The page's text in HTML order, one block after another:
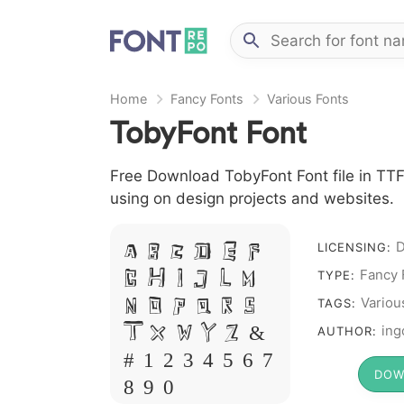
Home Fancy Fonts Various Fonts
TobyFont Font
Free Download TobyFont Font file in
using on design projects and websites.
A B C D E F
G H I J L M
N O P Q R S
T X W Y Z &
# 1 2 3 4 5 6 7
8 9 0
LICENSING:
TYPE: Fancy
TAGS:
AUTHOR: